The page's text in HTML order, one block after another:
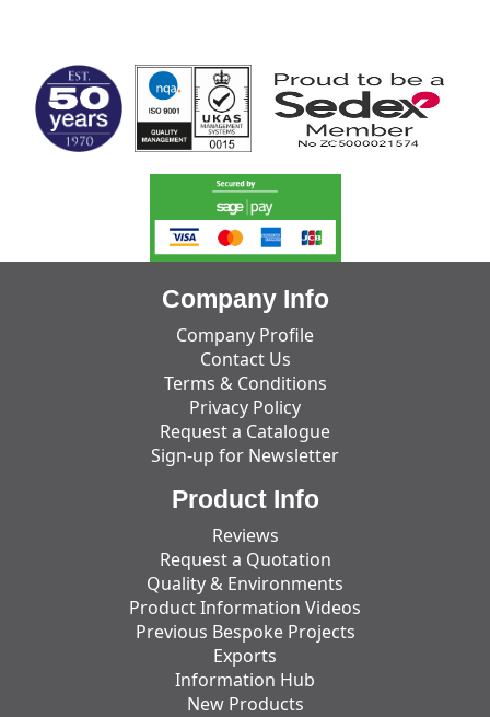
Company Info
Company Profile
Contact Us
Terms & Conditions
Privacy Policy
Request a Catalogue
Sign-up for Newsletter
Product Info
Reviews
Request a Quotation
Quality & Environments
Product Information Videos
Previous Bespoke Projects
Exports
Information Hub
New Products